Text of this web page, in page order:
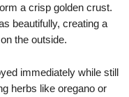
a crisp golden crust.
beautifully, creating a
the outside.
immediately while still
herbs like oregano or